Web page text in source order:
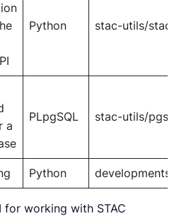
Python stac-utils/stac-
a
PLpgSQL stac-utils/
Python
for working with STAC